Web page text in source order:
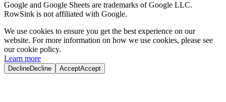
Google and Google Sheets are trademarks of Google LLC.
RowSink is not affiliated with Google.
We use cookies to ensure you get the best experience on our
website. For more information on how we use cookies, please see
our cookie policy.
Learn more
DeclineDecline AcceptAccept